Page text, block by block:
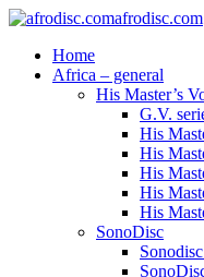
afrodisc.com
Home
Africa – general
His Master’s
G.V.
His
His
His
His
His
SonoDisc